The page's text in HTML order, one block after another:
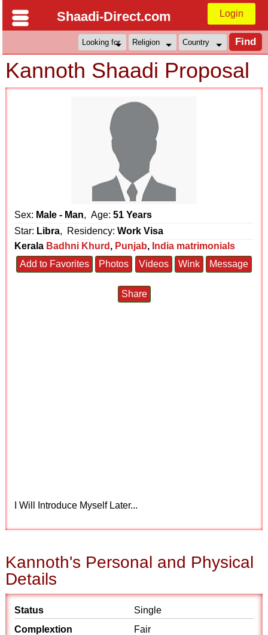
Shaadi-Direct.com Login
Kannoth Shaadi Proposal
Sex: Male - Man, Age:51 Years
Star: Libra, Residency:Work Visa
Kerala Badhni Khurd , Punjab, India matrimonials
Add to Favorites
Photos Videos Wink Message
Share
I Will Introduce Myself Later...
Kannoth's Personal and Physical
Details
Status
Single
Complextion
Fair